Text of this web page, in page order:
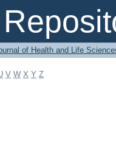
of Health and Life
V W X Y Z